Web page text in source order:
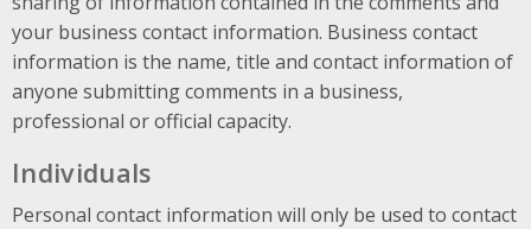
your business contact information. Business contact
information is the name, title and contact information of
anyone submitting comments in a business,
professional or official capacity.
Individuals
Personal contact information will only be used to contact